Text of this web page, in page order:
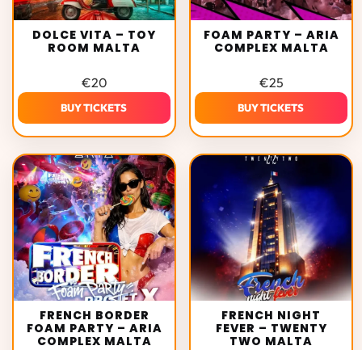
DOLCE VITA – TOY
ROOM MALTA
€20
BUY TICKETS
FOAM PARTY – ARIA
COMPLEX MALTA
€25
BUY TICKETS
FRENCH BORDER
FOAM PARTY – ARIA
COMPLEX MALTA
FRENCH NIGHT
FEVER – TWENTY
TWO MALTA